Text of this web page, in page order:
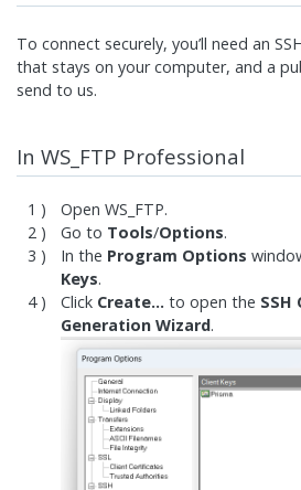
To connect securely, you’ll need an
that stays on your computer, and a
send to us.
In WS_FTP Professional
Open WS_FTP.
Go to Tools/Options.
In the Program Options
Keys.
Click Create… to open the SSH
Generation Wizard.